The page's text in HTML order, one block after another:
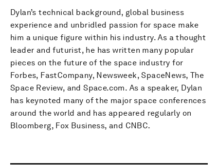
Dylan’s technical background, global business
experience and unbridled passion for space make
him a unique figure within his industry. As a thought
leader and futurist, he has written many popular
pieces on the future of the space industry for
Forbes, FastCompany, Newsweek, SpaceNews, The
Space Review, and Space.com. As a speaker, Dylan
has keynoted many of the major space conferences
around the world and has appeared regularly on
Bloomberg, Fox Business, and CNBC.